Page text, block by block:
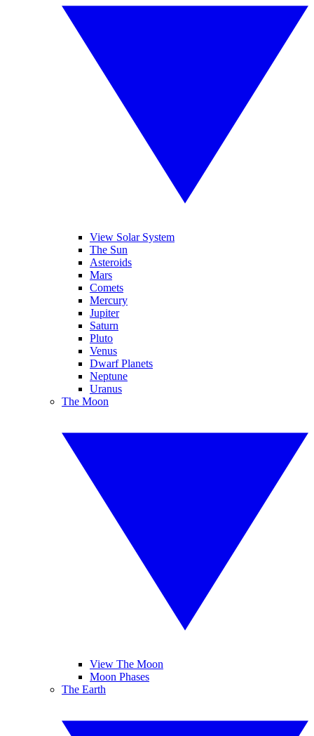
View Solar System
The Sun
Asteroids
Mars
Comets
Mercury
Jupiter
Saturn
Pluto
Venus
Dwarf Planets
Neptune
Uranus
The Moon
View The Moon
Moon Phases
The Earth